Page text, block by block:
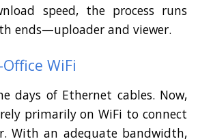
speed, the process runs
ends—uploader and viewer.
WiFi
days of Ethernet cables. Now,
primarily on WiFi to connect
With an adequate bandwidth,